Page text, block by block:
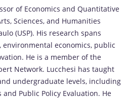
of Economics and Quantitative
Sciences, and Humanities
(USP). His research spans
environmental economics, public
He is a member of the
Network. Lucchesi has taught
undergraduate levels, including
and Public Policy Evaluation. He